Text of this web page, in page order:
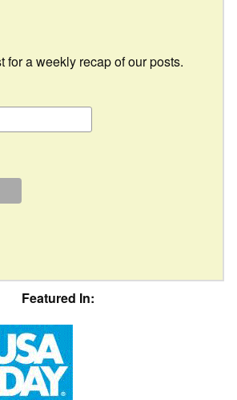
for a weekly recap of our posts.
Featured In: